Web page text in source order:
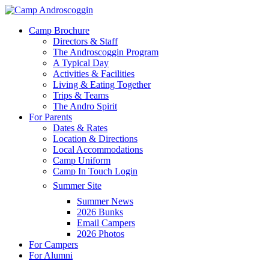
Skip
main
Menu
Camp Brochure
Directors & Staff
The Androscoggin Program
A Typical Day
Activities & Facilities
Living & Eating Together
Trips & Teams
The Andro Spirit
For Parents
Dates & Rates
Location & Directions
Local Accommodations
Camp Uniform
Camp In Touch Login
Summer Site
Summer News
2026 Bunks
Email Campers
2026 Photos
For Campers
For Alumni